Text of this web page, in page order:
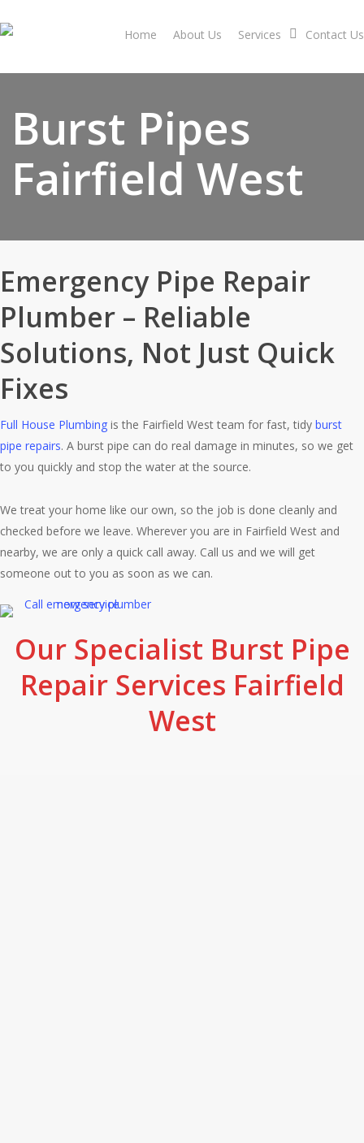
to
content
Home About Us Services Contact Us
Burst Pipes
Fairfield West
Emergency Pipe Repair
Plumber – Reliable
Solutions, Not Just Quick
Fixes
Full House Plumbing is the Fairfield West team for fast, tidyburst
pipe repairs. A burst pipe can do real damage in minutes, so we get
to you quickly and stop the water at the source.
We treat your home like our own, so the job is done cleanly and
checked before we leave. Wherever you are in Fairfield West and
nearby, we are only a quick call away. Call us and we will get
someone out to you as soon as we can.
Our Specialist Burst Pipe
Repair Services Fairfield
West